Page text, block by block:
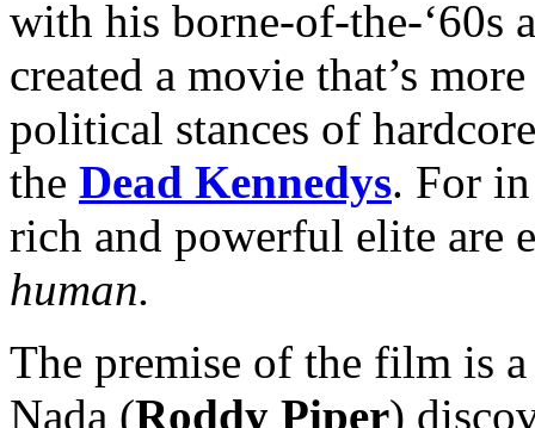
with his borne-of-the-
created a movie that’s
political stances of
the Dead Kennedys. For
rich and powerful elite are
human.
The premise of the film is
Nada (Roddy Piper)